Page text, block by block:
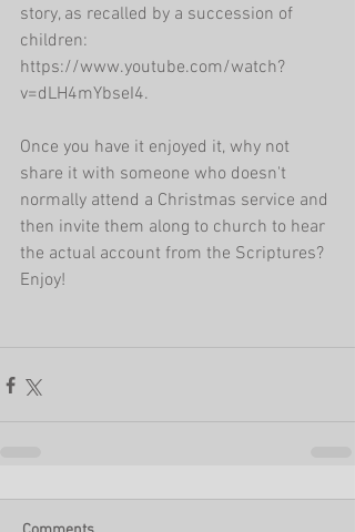
story, as recalled by a succession of
children:
https://www.youtube.com/watch?
v=dLH4mYbseI4.
Once you have it enjoyed it, why not
share it with someone who doesn't
normally attend a Christmas service and
then invite them along to church to hear
the actual account from the Scriptures?
Enjoy!